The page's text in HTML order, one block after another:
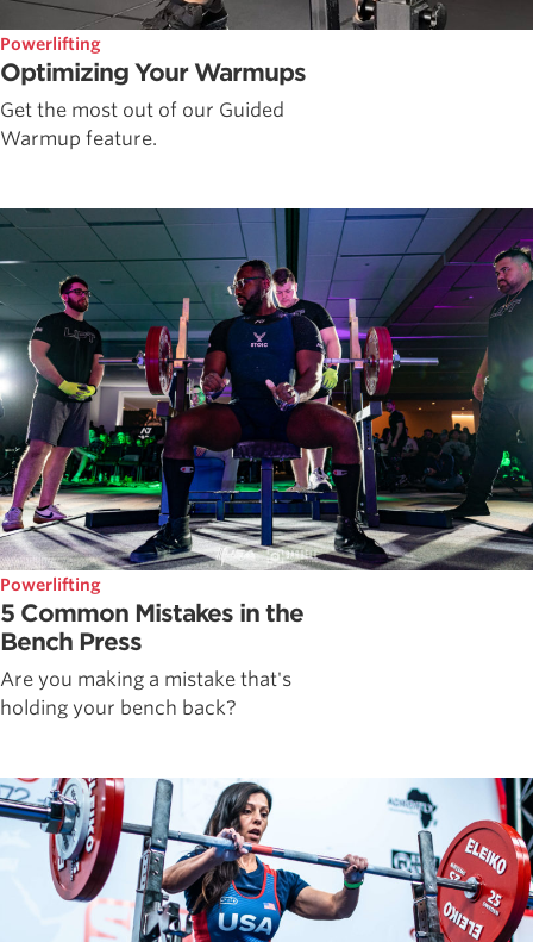
Powerlifting
Optimizing Your Warmups
Get the most out of our Guided
Warmup feature.
Powerlifting
5 Common Mistakes in the
Bench Press
Are you making a mistake that's
holding your bench back?